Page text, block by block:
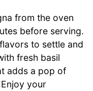
from the oven
before serving.
to settle and
fresh basil
adds a pop of
your